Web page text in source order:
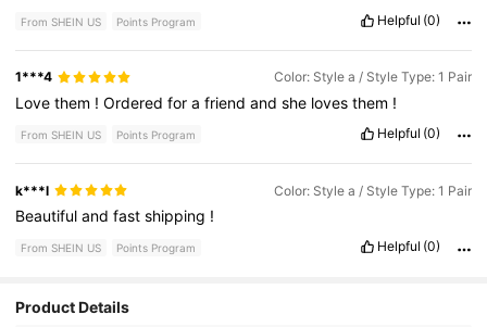
From SHEIN US Points Program Helpful (0)
1***4 Color: Style a / Style Type: 1 Pair
Lovethem !Orderedforafriendandshe lovesthem !
From SHEIN US Points Program Helpful (0)
k***l Color: Style a / Style Type: 1 Pair
Beautifulandfastshipping !
From SHEIN US Points Program Helpful (0)
Product Details
4.85